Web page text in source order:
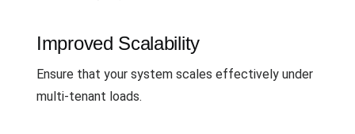
Improved Scalability
Ensure that your system scales effectively under
multi-tenant loads.